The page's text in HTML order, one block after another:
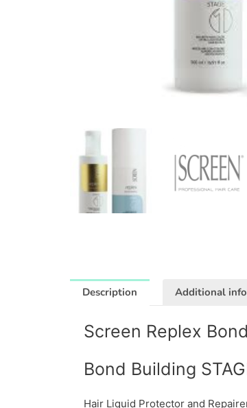
Description Additional
Screen Replex
Bond Building
Hair Liquid Protector and